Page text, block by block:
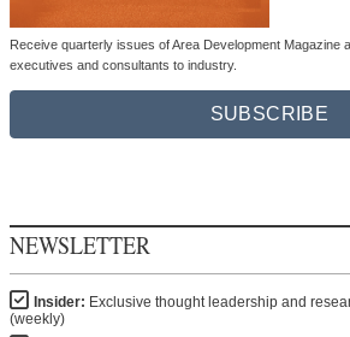
Receive quarterly issues of Area Development Magazine
executives and consultants to industry.
SUBSCRIBE
NEWSLETTER
Insider: Exclusive thought leadership and
(weekly)